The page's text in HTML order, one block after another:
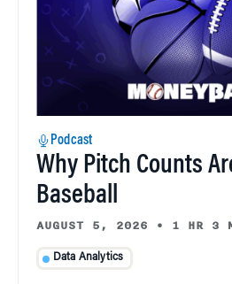
Podcast
Why Pitch Counts
Baseball
AUGUST 5, 2026 • 1 HR 3
Data Analytics